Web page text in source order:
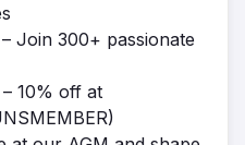
– Join 300+ passionate
– 10% off at